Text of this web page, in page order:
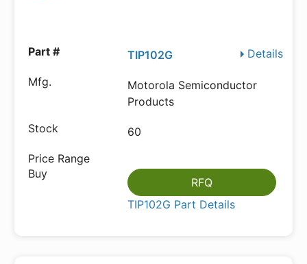
Details
TIP102G
Motorola Semiconductor
Products
60
RFQ
TIP102G Part Details